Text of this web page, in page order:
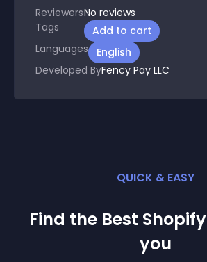
ReviewersNo reviews
Tags
Add to cart
Languages
English
Developed ByFency Pay LLC
QUICK & EASY
Find the Best Shopify
you